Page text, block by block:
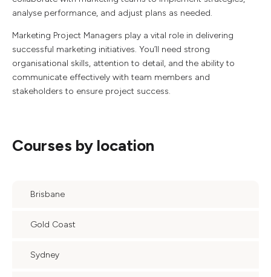
analyse performance, and adjust plans as needed.
Marketing Project Managers play a vital role in delivering
successful marketing initiatives. You’ll need strong
organisational skills, attention to detail, and the ability to
communicate effectively with team members and
stakeholders to ensure project success.
Courses by location
Brisbane
Gold Coast
Sydney